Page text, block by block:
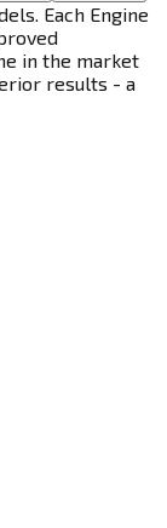
Each Engine
in the market
results - a